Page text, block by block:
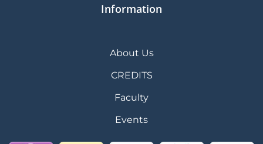
Information
About Us
CREDITS
Faculty
Events